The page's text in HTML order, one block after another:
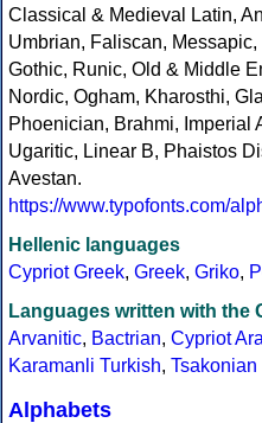
Classical & Medieval Latin,
Umbrian, Faliscan,
Gothic, Runic, Old & Middle
Nordic, Ogham, Kharosthi,
Phoenician, Brahmi, Imperial
Ugaritic, Linear B, Phaistos
Avestan.
https://www.typofonts.com/
Hellenic languages
Cypriot Greek, Greek, Griko,
Languages written with the
Arvanitic, Bactrian, Cypriot
Karamanli Turkish, Tsakonian
Alphabets